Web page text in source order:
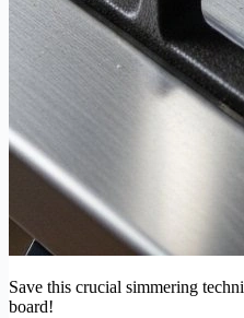
Save this crucial simmering
board!